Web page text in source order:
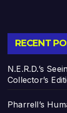
RECENT
N.E.R.D.’s
Collector’s
Pharrell’s